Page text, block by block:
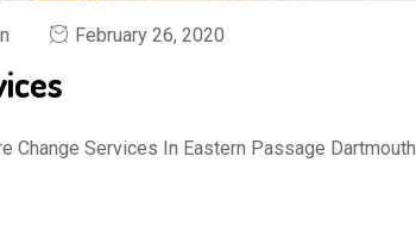
February 26, 2020
Change Services In Eastern Passage Dartmouth